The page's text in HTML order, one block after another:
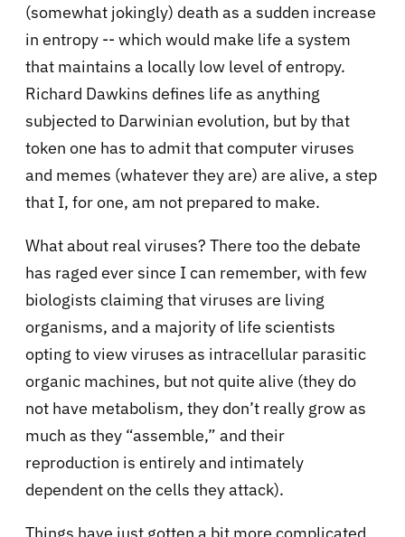
(somewhat jokingly) death as a sudden increase
in entropy -- which would make life a system
that maintains a locally low level of entropy.
Richard Dawkins defines life as anything
subjected to Darwinian evolution, but by that
token one has to admit that computer viruses
and memes (whatever they are) are alive, a step
that I, for one, am not prepared to make.
What about real viruses? There too the debate
has raged ever since I can remember, with few
biologists claiming that viruses are living
organisms, and a majority of life scientists
opting to view viruses as intracellular parasitic
organic machines, but not quite alive (they do
not have metabolism, they don’t really grow as
much as they “assemble,” and their
reproduction is entirely and intimately
dependent on the cells they attack).
Things have just gotten a bit more complicated